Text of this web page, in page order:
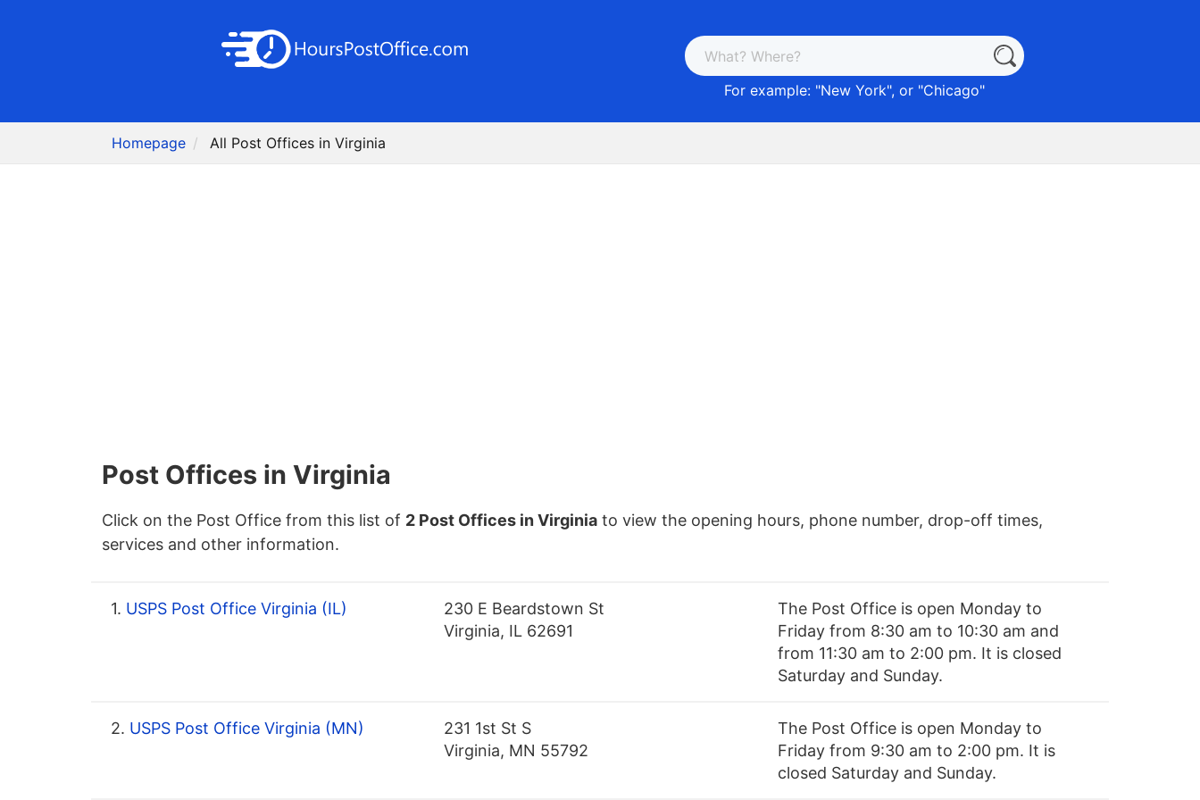
For example: "New York", or "Chicago"
Homepage All Post Offices in Virginia
Post Offices in Virginia
Click on the Post Office from this list of 2 Post Offices in Virginia to view the opening hours, phone number, drop-off times,
services and other information.
1. USPS Post Office Virginia (IL)
230 E Beardstown St
Virginia, IL 62691
The Post Office is open Monday to
Friday from 8:30 am to 10:30 am and
from 11:30 am to 2:00 pm. It is closed
Saturday and Sunday.
2. USPS Post Office Virginia (MN)
231 1st St S
Virginia, MN 55792
The Post Office is open Monday to
Friday from 9:30 am to 2:00 pm. It is
closed Saturday and Sunday.